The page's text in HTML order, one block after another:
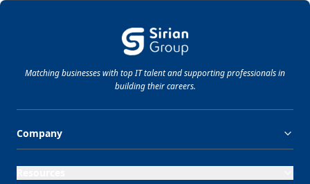
Matching businesses with topITtalent and supporting professionals in
building their careers.
Company